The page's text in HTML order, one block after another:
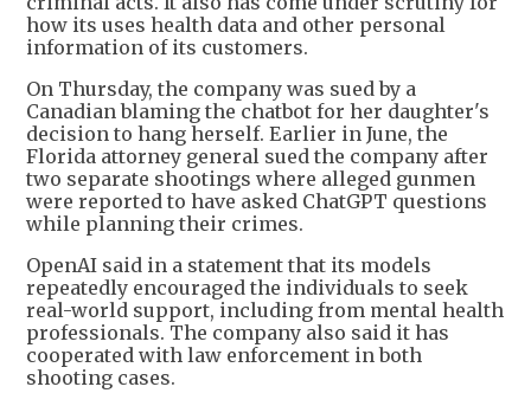
how its uses health data and other personal
information of its customers.
On Thursday, the company was sued by a
Canadian blaming the chatbot for her daughter's
decision to hang herself. Earlier in June, the
Florida attorney general sued the company after
two separate shootings where alleged gunmen
were reported to have asked ChatGPT questions
while planning their crimes.
OpenAI said in a statement that its models
repeatedly encouraged the individuals to seek
real-world support, including from mental health
professionals. The company also said it has
cooperated with law enforcement in both
shooting cases.